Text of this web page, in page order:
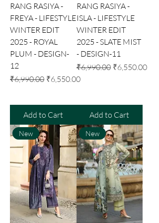
RANG RASIYA -
FREYA - LIFESTYLE
WINTER EDIT
2025 - ROYAL
PLUM - DESIGN-
12
Regular Price
₹6,990.00 Sale Price
₹6,550.00
Add to Cart
RANG RASIYA -
ISLA - LIFESTYLE
WINTER EDIT
2025 - SLATE MIST
- DESIGN-11
Regular Price
₹6,990.00 Sale Price
₹6,550.00
Add to Cart
New New